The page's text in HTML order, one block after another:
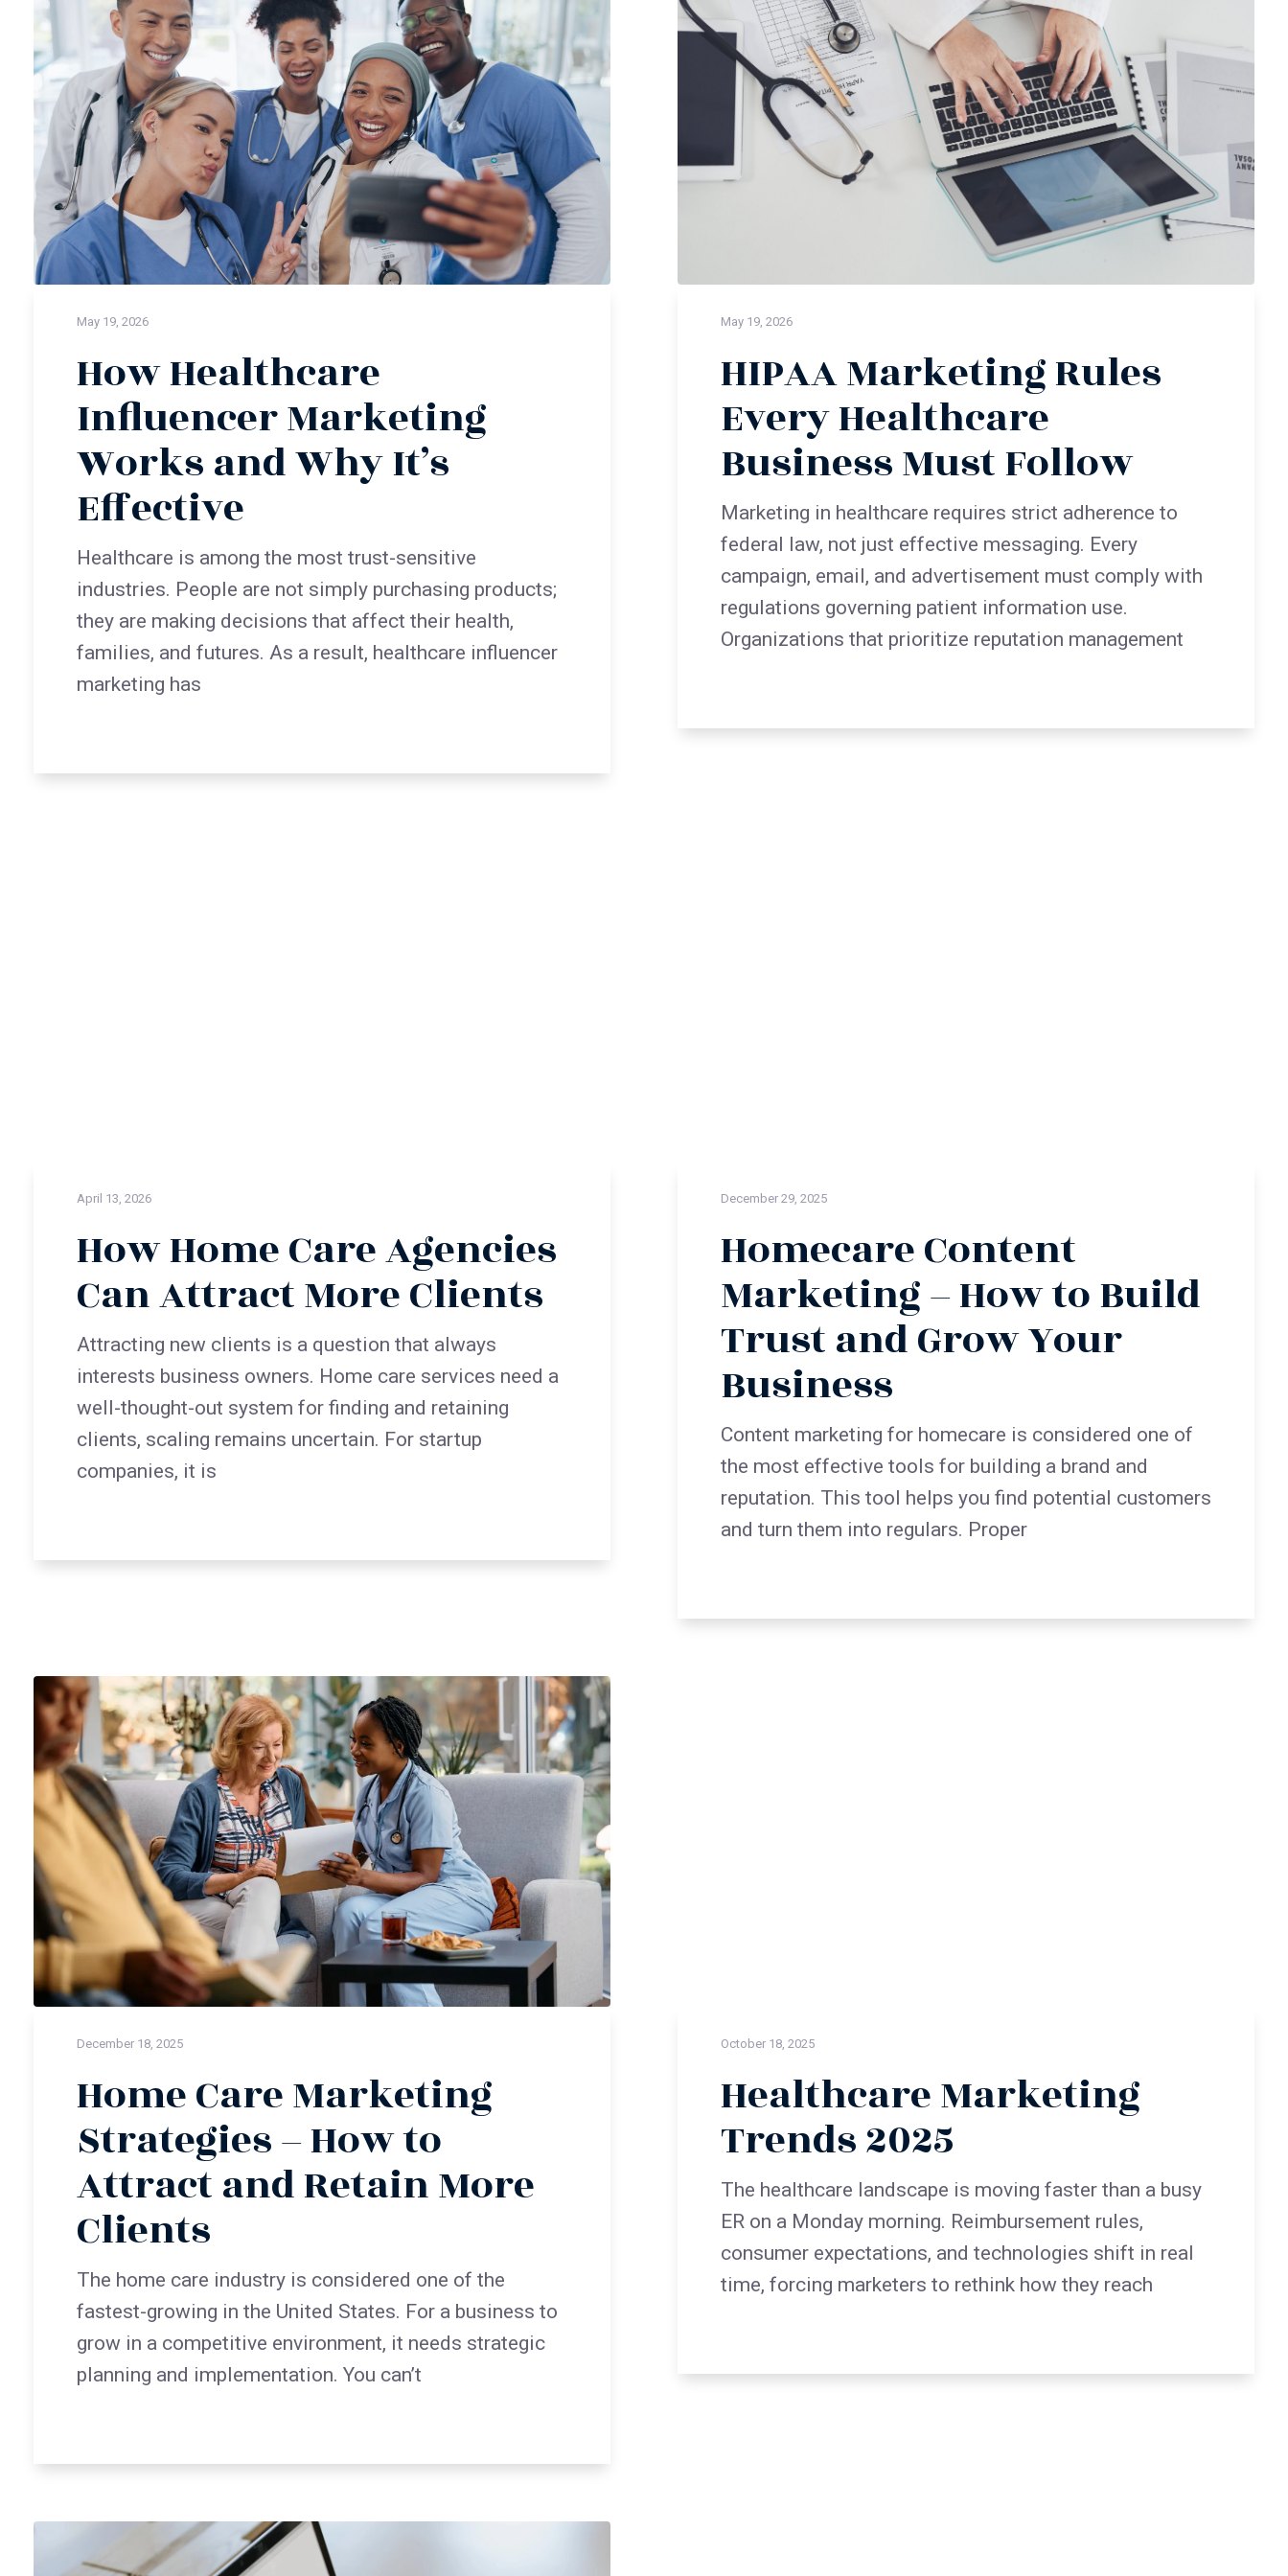
May 19, 2026
How Healthcare
Influencer Marketing
Works and Why It’s
Effective
Healthcare is among the most trust-sensitive
industries. People are not simply purchasing products;
they are making decisions that affect their health,
families, and futures. As a result, healthcare influencer
marketing has
May 19, 2026
HIPAA Marketing Rules
Every Healthcare
Business Must Follow
Marketing in healthcare requires strict adherence to
federal law, not just effective messaging. Every
campaign, email, and advertisement must comply with
regulations governing patient information use.
Organizations that prioritize reputation management
April 13, 2026
How Home Care Agencies
Can Attract More Clients
Attracting new clients is a question that always
interests business owners. Home care services need a
well-thought-out system for finding and retaining
clients, scaling remains uncertain. For startup
companies, it is
December 29, 2025
Homecare Content
Marketing – How to Build
Trust and Grow Your
Business
Content marketing for homecare is considered one of
the most effective tools for building a brand and
reputation. This tool helps you find potential customers
and turn them into regulars. Proper
December 18, 2025
Home Care Marketing
Strategies – How to
Attract and Retain More
Clients
The home care industry is considered one of the
fastest-growing in the United States. For a business to
grow in a competitive environment, it needs strategic
planning and implementation. You can’t
October 18, 2025
Healthcare Marketing
Trends 2025
The healthcare landscape is moving faster than a busy
ER on a Monday morning. Reimbursement rules,
consumer expectations, and technologies shift in real
time, forcing marketers to rethink how they reach